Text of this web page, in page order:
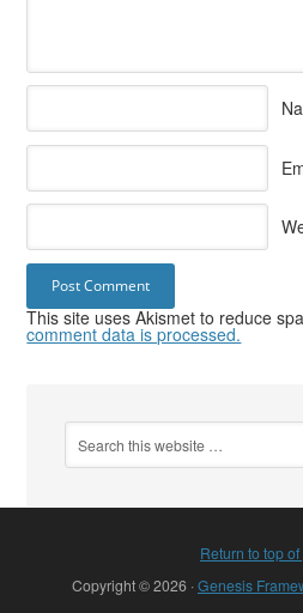
This site uses Akismet to reduce
comment data is processed.
Return to top
Copyright © 2026 ·Genesis